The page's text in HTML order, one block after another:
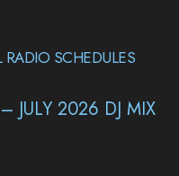
JULY 2026 DJ MIX